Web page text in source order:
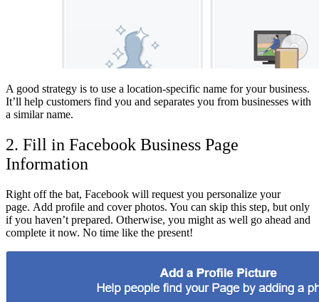
A good strategy is to use a location-specific name for your business.
It’ll help customers find you and separates you from businesses with
a similar name.
2. Fill in Facebook Business Page
Information
Right off the bat, Facebook will request you personalize your
page. Add profile and cover photos. You can skip this step, but only
if you haven’t prepared. Otherwise, you might as well go ahead and
complete it now. No time like the present!